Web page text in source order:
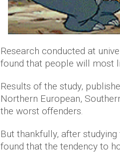
Research conducted at
found that people will most
Results of the study,
Northern European,
the worst offenders.
But thankfully, after
found that the tendency to